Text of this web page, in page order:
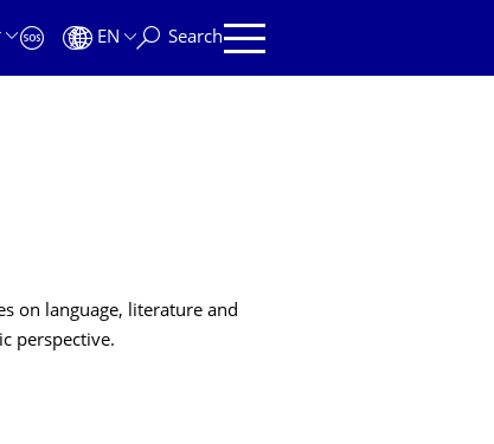
EN Search
on language, literature and
perspective.